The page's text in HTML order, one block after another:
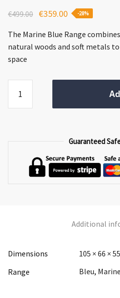
€499.00
Original
was:
€359.00Current
is:
-28%
The Marine Blue Range
natural woods and soft metals
space
Bleu
Corner
Guaranteed
Additional
Dimensions
105 × 66 ×
Range
Bleu,